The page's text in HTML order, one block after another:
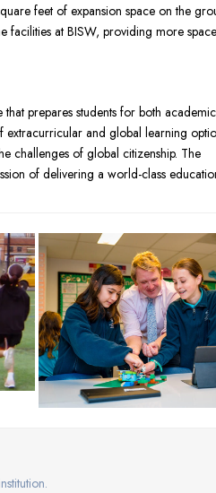
feet of expansion space on the
facilities at BISW, providing more
prepares students for both academic
and global learning
challenges of global citizenship. The
of delivering a world-class